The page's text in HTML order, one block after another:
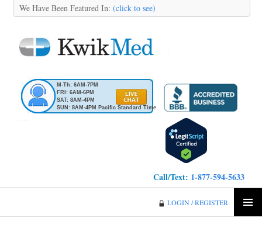
We Have Been Featured In: (click to see)
M-Th: 6AM-7PM
FRI: 6AM-6PM
SAT: 8AM-4PM
SUN: 8AM-4PM Pacific Standard Time
Call/Text: 1-877-594-5633
LOGIN / REGISTER